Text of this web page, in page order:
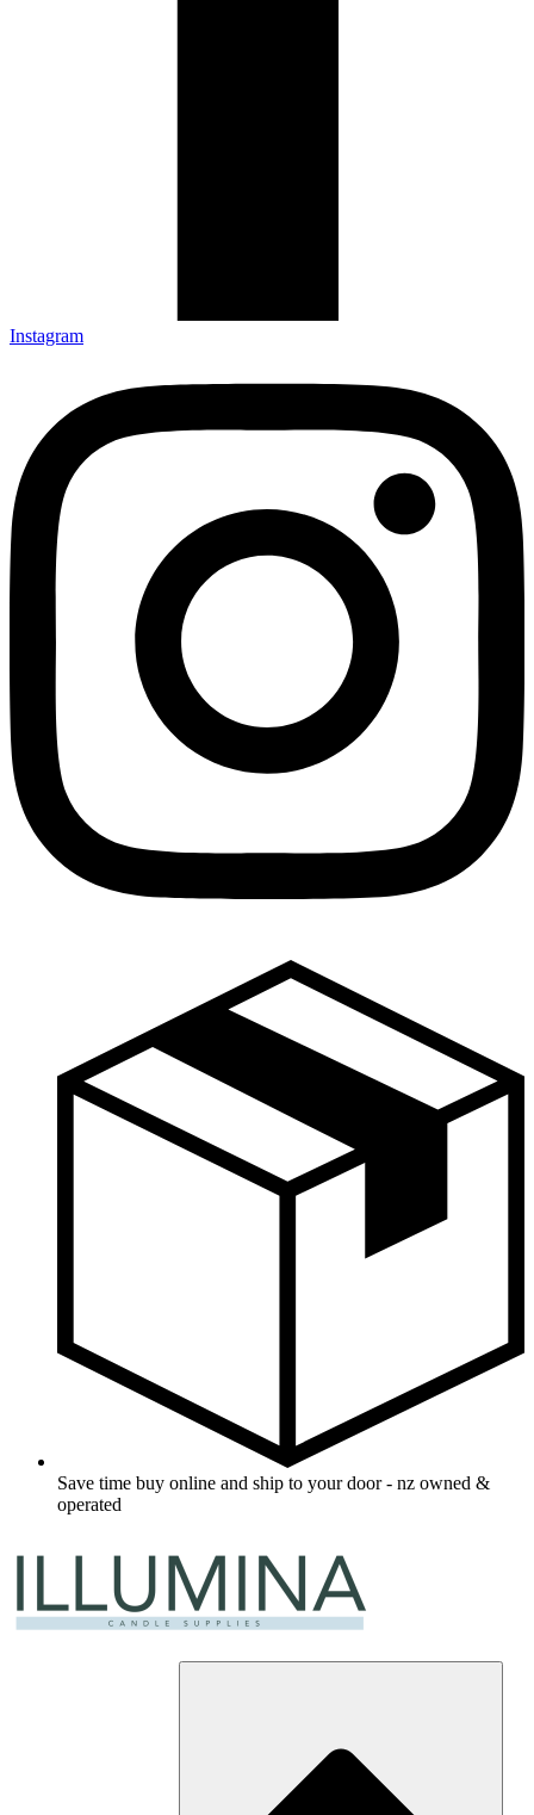
Instagram
Save time buy online and ship to your door - nz owned &
operated